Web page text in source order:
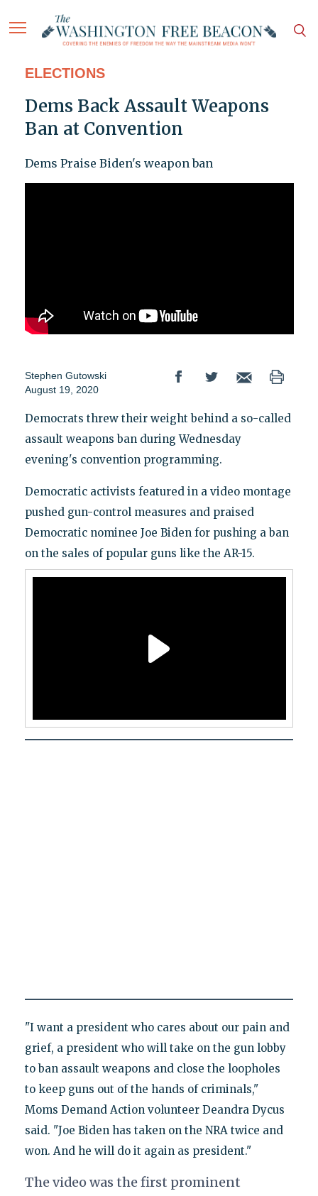
ELECTIONS
Dems Back Assault Weapons
Ban at Convention
Dems Praise Biden's weapon ban
Stephen Gutowski
August 19, 2020
Democrats threw their weight behind a so-called
assault weapons ban during Wednesday
evening's convention programming.
Democratic activists featured in a video montage
pushed gun-control measures and praised
Democratic nominee Joe Biden for pushing a ban
on the sales of popular guns like the AR-15.
"I want a president who cares about our pain and
grief, a president who will take on the gun lobby
to ban assault weapons and close the loopholes
to keep guns out of the hands of criminals,"
Moms Demand Action volunteer Deandra Dycus
said. "Joe Biden has taken on the NRA twice and
won. And he will do it again as president."
The video was the first prominent